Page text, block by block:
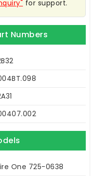
for support.
Numbers
One 725-0638